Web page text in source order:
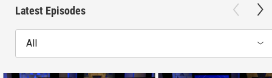
Latest Episodes
All